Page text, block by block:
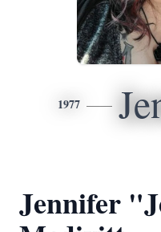
1977
Jennifer